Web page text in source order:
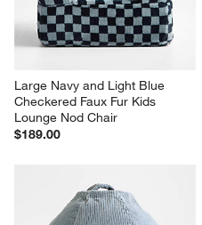
Large Navy and Light Blue
Checkered Faux Fur Kids
Lounge Nod Chair
$189.00